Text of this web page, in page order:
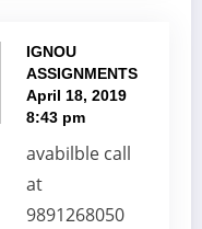
IGNOU
ASSIGNMENTS
April 18, 2019
8:43 pm
avabilble call
at
9891268050